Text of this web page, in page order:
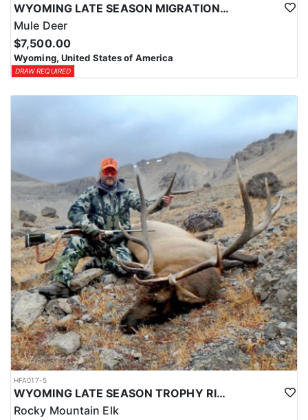
WYOMING LATE SEASON MIGRATION MULE DEER HUNT
Mule Deer
$7,500.00
Wyoming, United States of America
DRAW REQUIRED
HFA017-5
WYOMING LATE SEASON TROPHY RIFLE ELK HUNTS
Rocky Mountain Elk